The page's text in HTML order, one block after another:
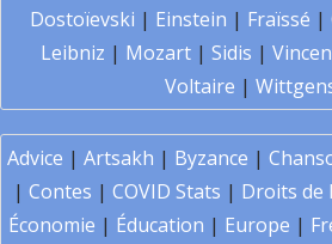
Dostoïevski | Einstein | Fraïssé |
Leibniz | Mozart | Sidis |
Voltaire |
Advice | Artsakh | Byzance |
| Contes | COVID Stats | Droits de
Économie | Éducation | Europe |